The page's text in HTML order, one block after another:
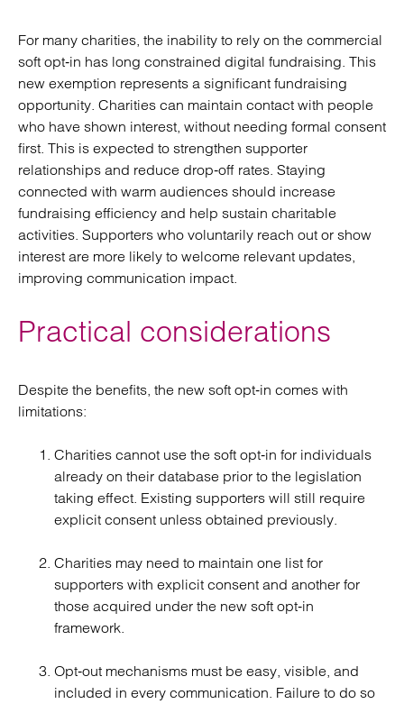
For many charities, the inability to rely on the commercial
soft opt‑in has long constrained digital fundraising. This
new exemption represents a significant fundraising
opportunity. Charities can maintain contact with people
who have shown interest, without needing formal consent
first. This is expected to strengthen supporter
relationships and reduce drop‑off rates. Staying
connected with warm audiences should increase
fundraising efficiency and help sustain charitable
activities. Supporters who voluntarily reach out or show
interest are more likely to welcome relevant updates,
improving communication impact.
Practical considerations
Despite the benefits, the new soft opt‑in comes with
limitations:
Charities cannot use the soft opt‑in for individuals
already on their database prior to the legislation
taking effect. Existing supporters will still require
explicit consent unless obtained previously.
Charities may need to maintain one list for
supporters with explicit consent and another for
those acquired under the new soft opt‑in
framework.
Opt‑out mechanisms must be easy, visible, and
included in every communication. Failure to do so